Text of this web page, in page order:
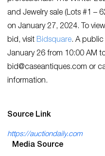
and Jewelry sale (Lots #1 –
on January 27, 2024. To
bid, visit Bidsquare. A public
January 26 from 10:00 AM
bid@caseantiques.com or
information.
Source Link
https://auctiondaily.com
Media Source